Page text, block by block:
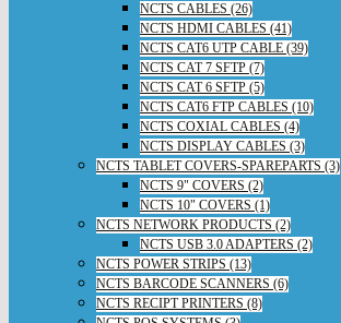
NCTS CABLES (26)
NCTS HDMI CABLES (41)
NCTS CAT6 UTP CABLE (39)
NCTS CAT 7 SFTP (7)
NCTS CAT 6 SFTP (5)
NCTS CAT6 FTP CABLES (10)
NCTS COXIAL CABLES (4)
NCTS DISPLAY CABLES (3)
NCTS TABLET COVERS-SPAREPARTS (3)
NCTS 9" COVERS (2)
NCTS 10" COVERS (1)
NCTS NETWORK PRODUCTS (2)
NCTS USB 3.0 ADAPTERS (2)
NCTS POWER STRIPS (13)
NCTS BARCODE SCANNERS (6)
NCTS RECIPT PRINTERS (8)